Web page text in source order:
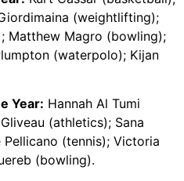
(weightlifting);
Matthew Magro (bowling);
(waterpolo); Kijan
Year: Hannah Al Tumi
(athletics); Sana
(tennis); Victoria
(bowling).